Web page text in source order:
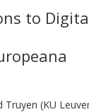
to
(KU